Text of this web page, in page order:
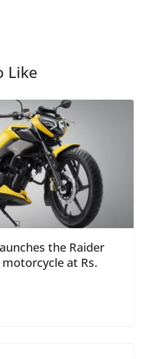
Like
the Raider
at Rs.